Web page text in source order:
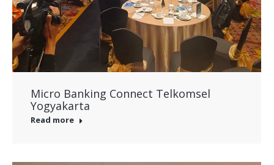
Micro Banking Connect Telkomsel
Yogyakarta
Read more